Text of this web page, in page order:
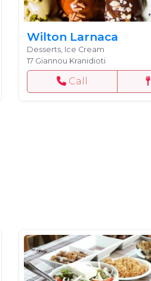
Wilton Larnaca
Desserts, Ice Cream
17 Giannou Kranidioti
Call